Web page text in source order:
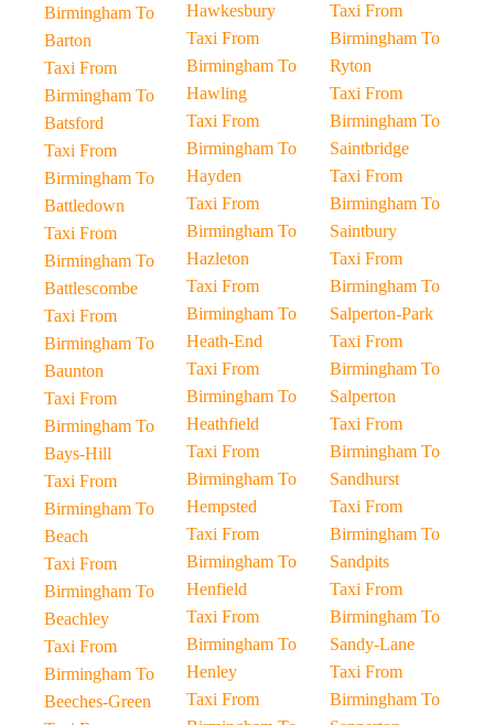
Birmingham To
Barton
Taxi From
Birmingham To
Batsford
Taxi From
Birmingham To
Battledown
Taxi From
Birmingham To
Battlescombe
Taxi From
Birmingham To
Baunton
Taxi From
Birmingham To
Bays-Hill
Taxi From
Birmingham To
Beach
Taxi From
Birmingham To
Beachley
Taxi From
Birmingham To
Beeches-Green
Hawkesbury
Taxi From
Birmingham To
Hawling
Taxi From
Birmingham To
Hayden
Taxi From
Birmingham To
Hazleton
Taxi From
Birmingham To
Heath-End
Taxi From
Birmingham To
Heathfield
Taxi From
Birmingham To
Hempsted
Taxi From
Birmingham To
Henfield
Taxi From
Birmingham To
Henley
Taxi From
Taxi From
Birmingham To
Ryton
Taxi From
Birmingham To
Saintbridge
Taxi From
Birmingham To
Saintbury
Taxi From
Birmingham To
Salperton-Park
Taxi From
Birmingham To
Salperton
Taxi From
Birmingham To
Sandhurst
Taxi From
Birmingham To
Sandpits
Taxi From
Birmingham To
Sandy-Lane
Taxi From
Birmingham To